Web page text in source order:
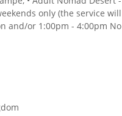
only (the service will
and/or 1:00pm - 4:00pm No